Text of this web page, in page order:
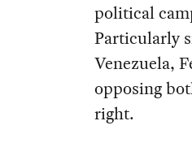
political
Particularly
Venezuela,
opposing
right.